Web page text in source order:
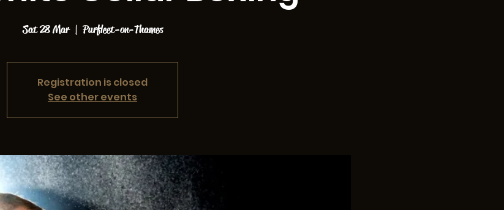
Sat 28 Mar
  |
Purfleet-on-Thames
Registration is closed
See other events